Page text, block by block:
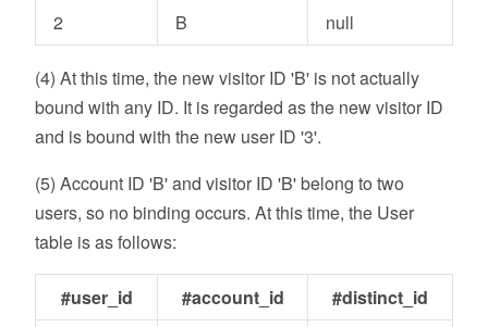
2
B null
(4) At this time, the new visitor ID 'B' is not actually
bound with any ID. It is regarded as the new visitor ID
and is bound with the new user ID '3'.
(5) Account ID 'B' and visitor ID 'B' belong to two
users, so no binding occurs. At this time, the User
table is as follows:
#user_id #account_id
#distinct_id